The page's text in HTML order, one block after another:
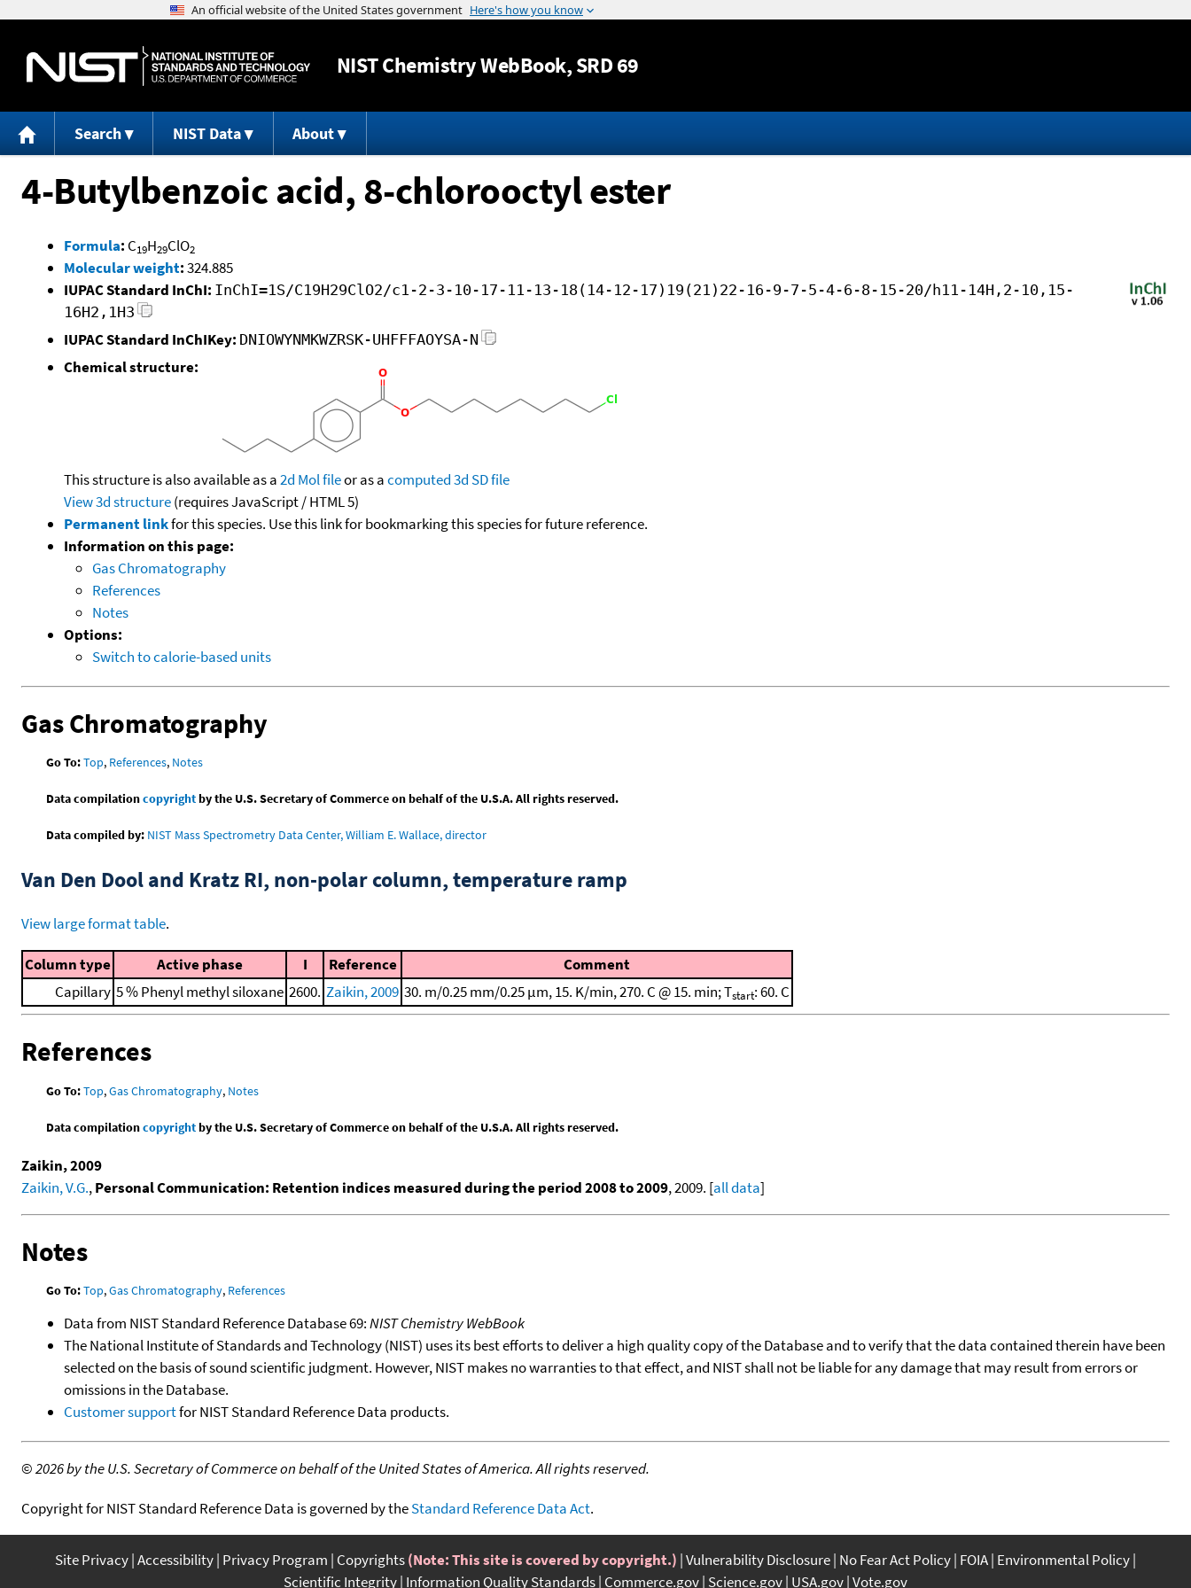
Jump to content
NISTChemistry WebBook, SRD 69
Search NIST Data About
4-Butylbenzoic acid, 8-chlorooctyl ester
Formula: C19H29ClO2
Molecular weight:324.885
IUPAC Standard InChI: InChI=1S/C19H29ClO2/c1-2-3-10-17-11-13-18(14-12-17)19(21)22-16-9-7-5-4-6-8-15-20/h11-14H,2-10,15-
16H2,1H3
IUPAC Standard InChIKey: DNIOWYNMKWZRSK-UHFFFAOYSA-N
Chemical structure:
This structure is also available as a2d Mol fileor as acomputed3d SD file
View 3d structure(requires JavaScript / HTML 5)
Permanent linkfor this species. Use this link for bookmarking this species for future reference.
Information on this page:
Gas Chromatography
References
Notes
Options:
Switch to calorie-based units
Gas Chromatography
Go To:Top, References, Notes
Data compilationcopyrightby the U.S. Secretary of Commerce on behalf of the U.S.A. All rights reserved.
Data compiled by: NIST Mass Spectrometry Data Center, William E. Wallace, director
Van Den Dool and Kratz RI, non-polar column, temperature ramp
View large format table.
Column type Active phase I Reference
Comment
Capillary 5 % Phenyl methyl siloxane 2600. Zaikin, 2009 30. m/0.25 mm/0.25 μm, 15. K/min, 270. C @ 15. min; Tstart: 60. C
References
Go To:Top,Gas Chromatography, Notes
Data compilationcopyrightby the U.S. Secretary of Commerce on behalf of the U.S.A. All rights reserved.
Zaikin, 2009
Zaikin, V.G.,Personal Communication: Retention indices measured during the period 2008 to 2009, 2009. [all data]
Notes
Go To:Top,Gas Chromatography, References
Data from NIST Standard Reference Database 69:NIST Chemistry WebBook
The National Institute of Standards and Technology (NIST) uses its best efforts to deliver a high quality copy of the Database and to verify that the data contained therein have been
selected on the basis of sound scientific judgment. However, NIST makes no warranties to that effect, and NIST shall not be liable for any damage that may result from errors or
omissions in the Database.
Customer supportfor NIST Standard Reference Data products.
©2026 by the U.S. Secretary of Commerce on behalf of the United States of America. All rights reserved.
Copyright for NIST Standard Reference Data is governed by theStandard Reference Data Act.
Site Privacy Accessibility Privacy Program Copyrights(Note: This site is covered by copyright.) Vulnerability Disclosure No Fear Act Policy FOIA Environmental Policy
Scientific Integrity Information Quality Standards Commerce.gov Science.gov USA.gov Vote.gov